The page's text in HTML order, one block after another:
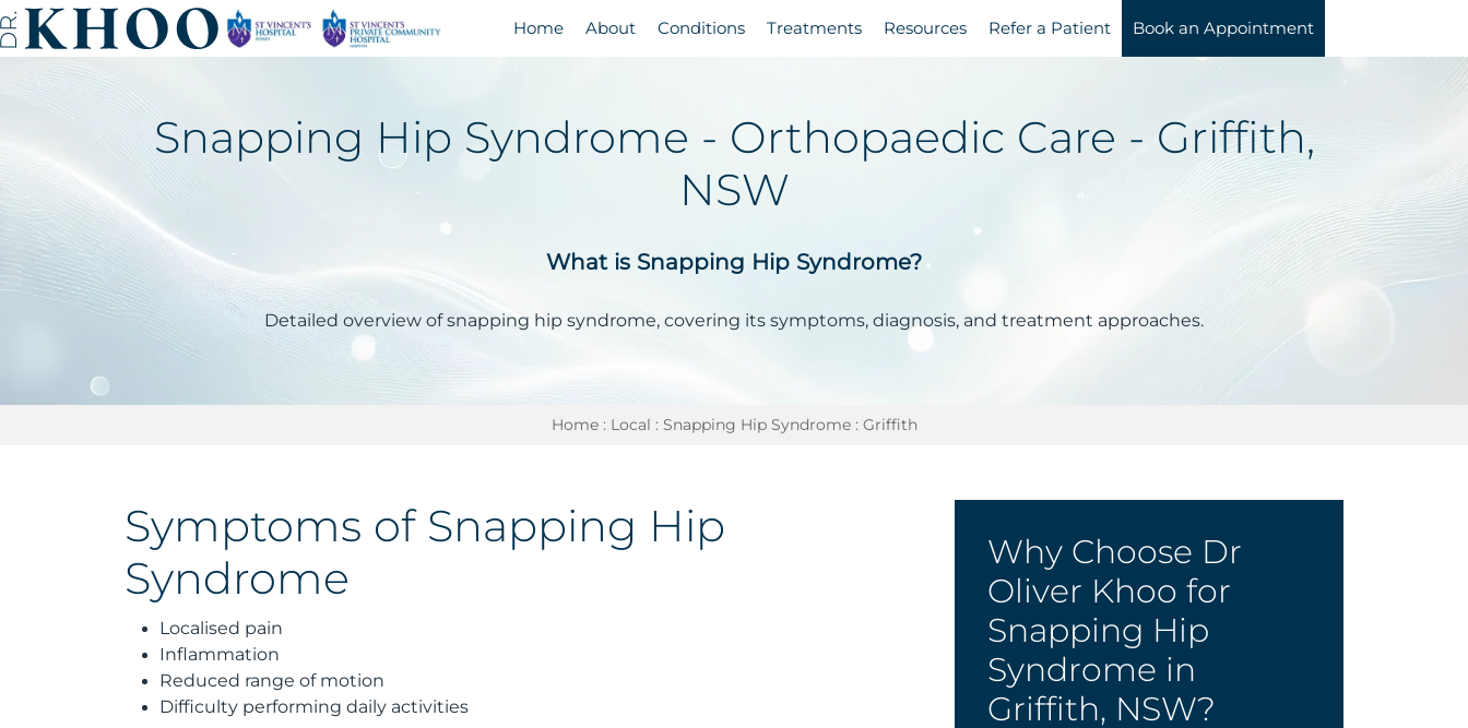
Home About Conditions Treatments Resources Refer a Patient Book an Appointment
Snapping Hip Syndrome - Orthopaedic Care - Griffith,
NSW
What is Snapping Hip Syndrome?
Detailed overview of snapping hip syndrome, covering its symptoms, diagnosis, and treatment approaches.
Home: Local : Snapping Hip Syndrome: Griffith
Symptoms of Snapping Hip
Syndrome
Localised pain
Inflammation
Reduced range of motion
Difficulty performing daily activities
Why Choose Dr
Oliver Khoo for
Snapping Hip
Syndrome in
Griffith, NSW?